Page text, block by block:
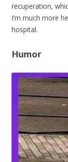
recuperation,
I’m much more
hospital.
Humor